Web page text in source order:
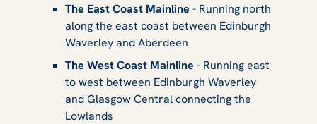
The East Coast Mainline - Running north
along the east coast between Edinburgh
Waverley and Aberdeen
The West Coast Mainline - Running east
to west between Edinburgh Waverley
and Glasgow Central connecting the
Lowlands